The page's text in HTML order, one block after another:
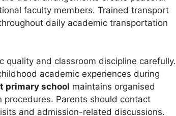
faculty members. Trained transport
daily academic transportation
quality and classroom discipline carefully.
academic experiences during
primary school maintains organised
Parents should contact
and admission-related discussions.